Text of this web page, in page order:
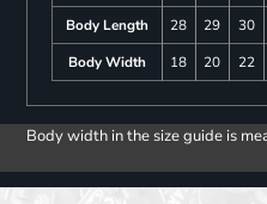
Body Length
28 29 30
Body Width
18 20 22
Body width in the size guide is